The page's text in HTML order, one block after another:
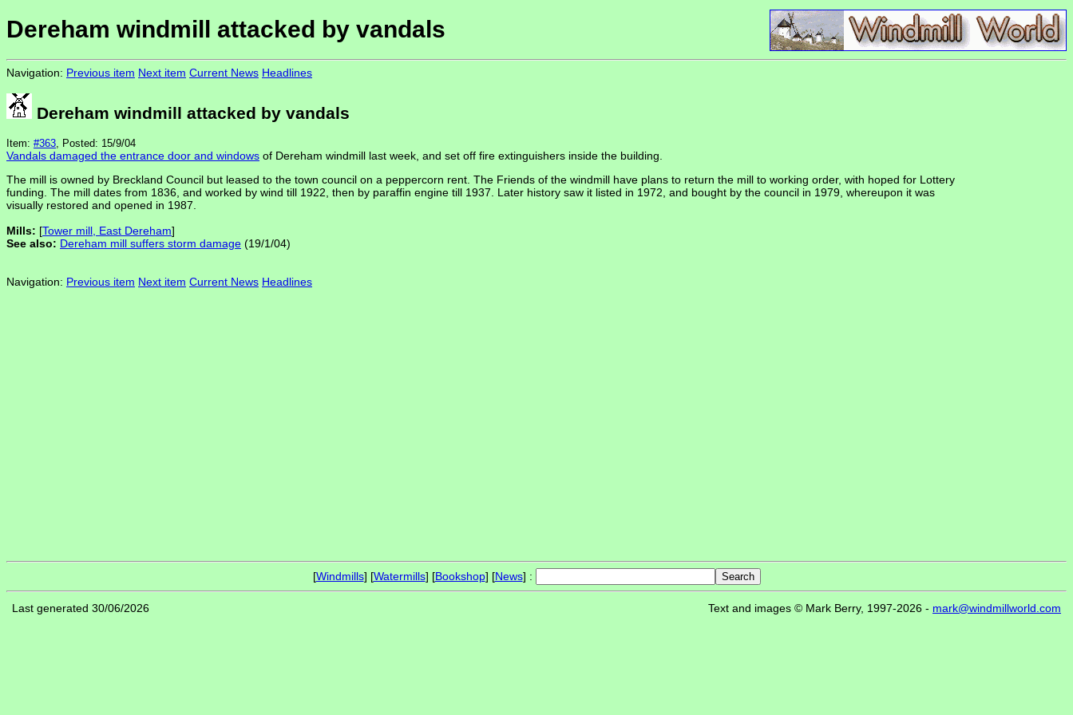
Dereham windmill attacked by vandals
Navigation: Previous item Next item Current News Headlines
Dereham windmill attacked by vandals
Item: #363, Posted: 15/9/04
Vandals damaged the entrance door and windows of Dereham windmill last week, and set off fire extinguishers inside the building.
The mill is owned by Breckland Council but leased to the town council on a peppercorn rent. The Friends of the windmill have plans to return the mill to working order, with hoped for Lottery
funding. The mill dates from 1836, and worked by wind till 1922, then by paraffin engine till 1937. Later history saw it listed in 1972, and bought by the council in 1979, whereupon it was
visually restored and opened in 1987.
Mills: [Tower mill, East Dereham]
See also: Dereham mill suffers storm damage (19/1/04)
Navigation: Previous item Next item Current News Headlines
[Windmills] [Watermills] [Bookshop] [News] :
Last generated 30/06/2026 Text and images © Mark Berry, 1997-2026 - mark@windmillworld.com